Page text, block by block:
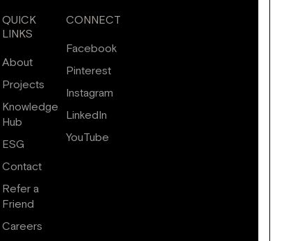
QUICK
LINKS
About
Projects
Knowledge
Hub
ESG
Contact
Refer a
Friend
Careers
CONNECT
Facebook
Pinterest
Instagram
LinkedIn
YouTube